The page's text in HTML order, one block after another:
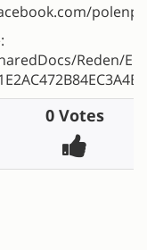
Reden/
0 Votes